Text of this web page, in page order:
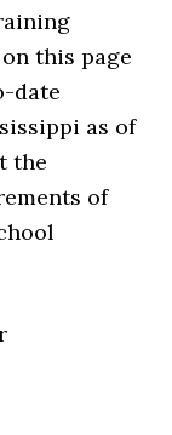
this page
date
as of
the
of